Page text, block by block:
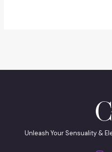
Unleash Your Sensuality &